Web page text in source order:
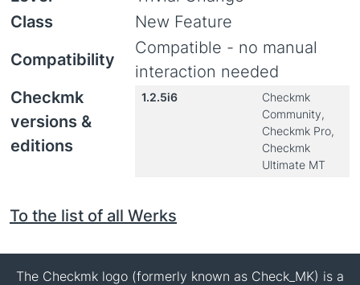
Class
New Feature
Compatibility
Compatible - no manual
interaction needed
Checkmk
versions &
editions
1.2.5i6
Checkmk
Community,
Checkmk Pro,
Checkmk
Ultimate MT
To the list of all Werks
The Checkmk logo (formerly known as Check_MK) is a